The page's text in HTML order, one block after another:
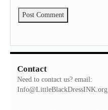
Contact
Need to contact us? email:
Info@LittleBlackDressINK.org